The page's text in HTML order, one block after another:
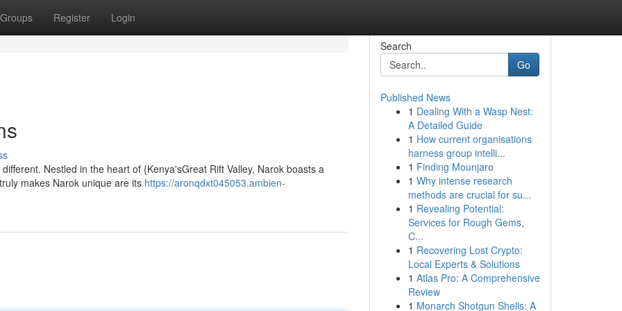
Groups Register Login
Nestled in the heart of {Kenya'sGreat Rift Valley, Narok boasts a
makes Narok unique are its https://aronqdxt045053.ambien-
Search
Go
Published News
1 Dealing With a Wasp Nest:
A Detailed Guide
1 How current organisations
harness group intelli...
1 Finding Mounjaro
1 Why intense research
methods are crucial for su...
1 Revealing Potential:
Services for Rough Gems,
C...
1 Recovering Lost Crypto:
Local Experts & Solutions
1 Atlas Pro: A Comprehensive
Review
1 Monarch Shotgun Shells: A